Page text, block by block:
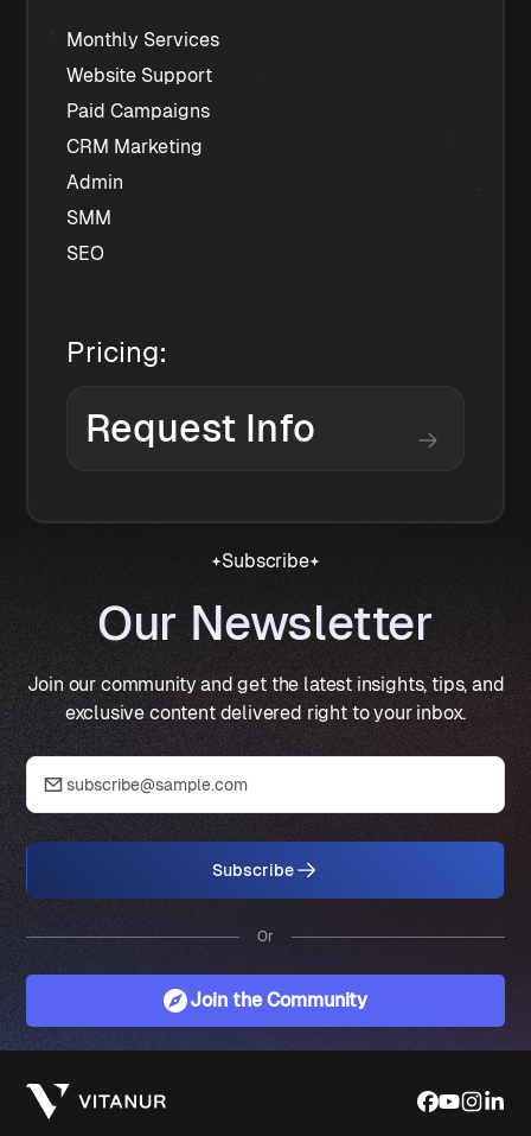
Monthly Services
﻿﻿Website Support
﻿﻿Paid Campaigns
﻿﻿CRM Marketing
﻿﻿Admin
﻿﻿SMM
﻿﻿SEO
Pricing:
Request Info
Subscribe
Our Newsletter
Join our community and get the latest insights, tips, and
exclusive content delivered right to your inbox.
Subscribe
Or
Join the Community